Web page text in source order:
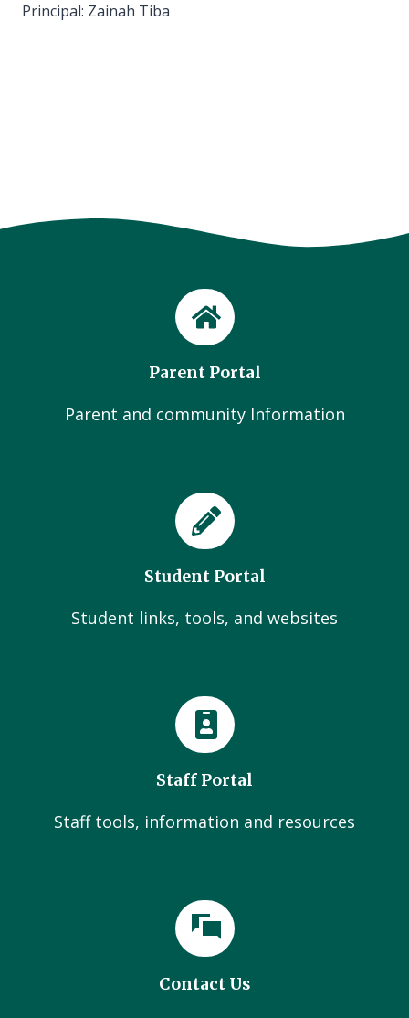
Principal: Zainah Tiba
Parent Portal
Parent and community Information
Student Portal
Student links, tools, and websites
Staff Portal
Staff tools, information and resources
Contact Us